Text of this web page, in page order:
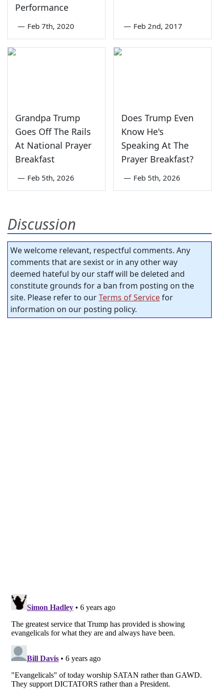
Performance
— Feb 7th, 2020 — Feb 2nd, 2017
Grandpa Trump
Goes Off The Rails
At National Prayer
Breakfast
— Feb 5th, 2026
Does Trump Even
Know He's
Speaking At The
Prayer Breakfast?
— Feb 5th, 2026
Discussion
We welcome relevant, respectful comments. Any
comments that are sexist or in any other way
deemed hateful by our staff will be deleted and
constitute grounds for a ban from posting on the
site. Please refer to ourTerms of Servicefor
information on our posting policy.